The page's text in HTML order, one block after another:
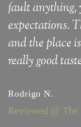
fault anything,
expectations.
and the place
really good
Rodrigo N.
Reviewed @ The